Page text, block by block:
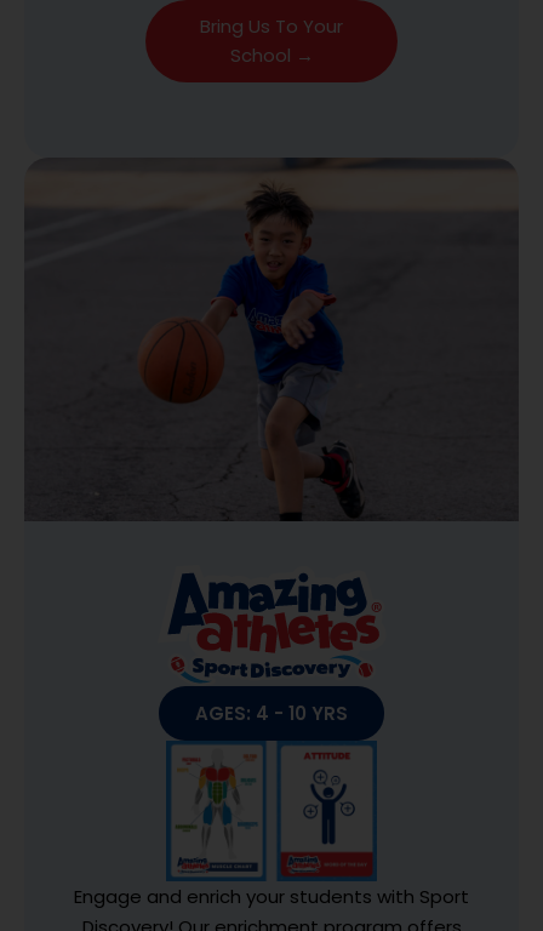
Bring Us To Your
School →
AGES: 4 - 10 YRS
Engage and enrich your students with Sport